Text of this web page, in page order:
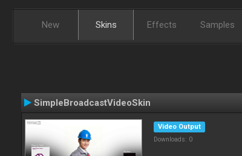
New Skins Effects Samples
SimpleBroadcastVideoSkin
Video Output
Downloads: 0